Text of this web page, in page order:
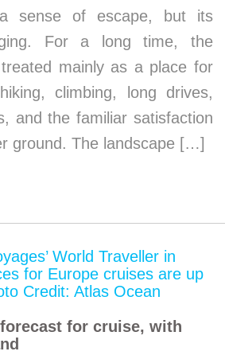
sense of escape, but its
For a long time, the
mainly as a place for
climbing, long drives,
and the familiar satisfaction
ground. The landscape […]
for cruise, with